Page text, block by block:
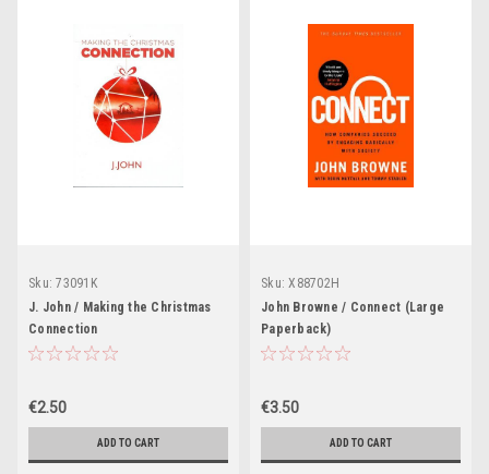
Sku: 73091K
J. John / Making the Christmas
Connection
€2.50
ADD TO CART
Sku: X88702H
John Browne / Connect (Large
Paperback)
€3.50
ADD TO CART